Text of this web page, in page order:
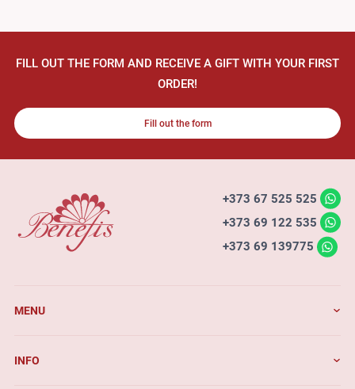
FILL OUT THE FORM AND RECEIVE A GIFT WITH YOUR FIRST
ORDER!
Fill out the form
+373 67 525 525
+373 69 122 535
+373 69 139775
MENU
INFO